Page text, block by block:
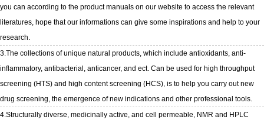
you can according to the product manuals on our website to access the relevant
literatures, hope that our informations can give some inspirations and help to your
research.
3.The collections of unique natural products, which include antioxidants, anti-
inflammatory, antibacterial, anticancer, and ect. Can be used for high throughput
screening (HTS) and high content screening (HCS), is to help you carry out new
drug screening, the emergence of new indications and other professional tools.
4.Structurally diverse, medicinally active, and cell permeable, NMR and HPLC